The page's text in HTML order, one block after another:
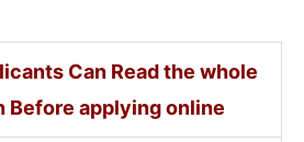
Can Read the whole
Before applying online